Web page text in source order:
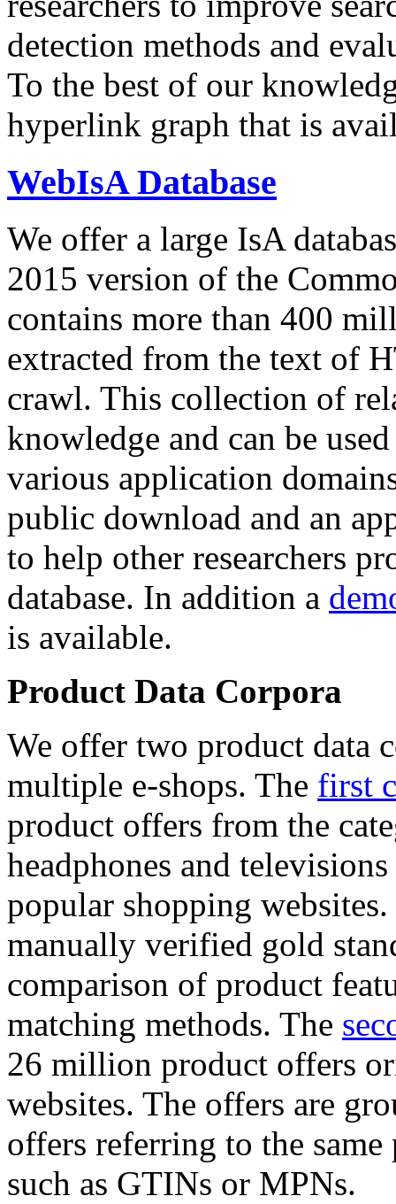
detection methods and
To the best of our
hyperlink graph that is
WebIsA Database
We offer a large IsA
2015 version of the
contains more than 400
extracted from the text of
crawl. This collection of
knowledge and can be
various application
public download and an
to help other researchers
database. In addition a
is available.
Product Data Corpora
We offer two product data
multiple e-shops. The first
product offers from the
headphones and
popular shopping
manually verified gold
comparison of product
matching methods. The
26 million product offers
websites. The offers are
offers referring to the
such as GTINs or MPNs.